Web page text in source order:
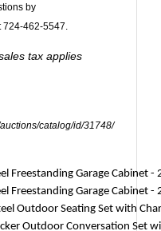
by
724-462-5547.
tax applies
catalog/id/31748/
Freestanding Garage
Freestanding Garage
Outdoor Seating Set with
Outdoor Conversation Set